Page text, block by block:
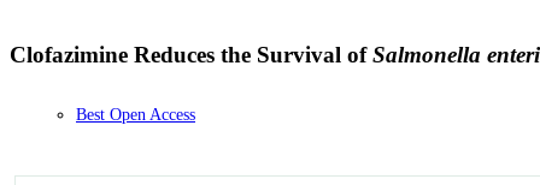
Clofazimine Reduces the Survival ofSalmonella
Best Open Access